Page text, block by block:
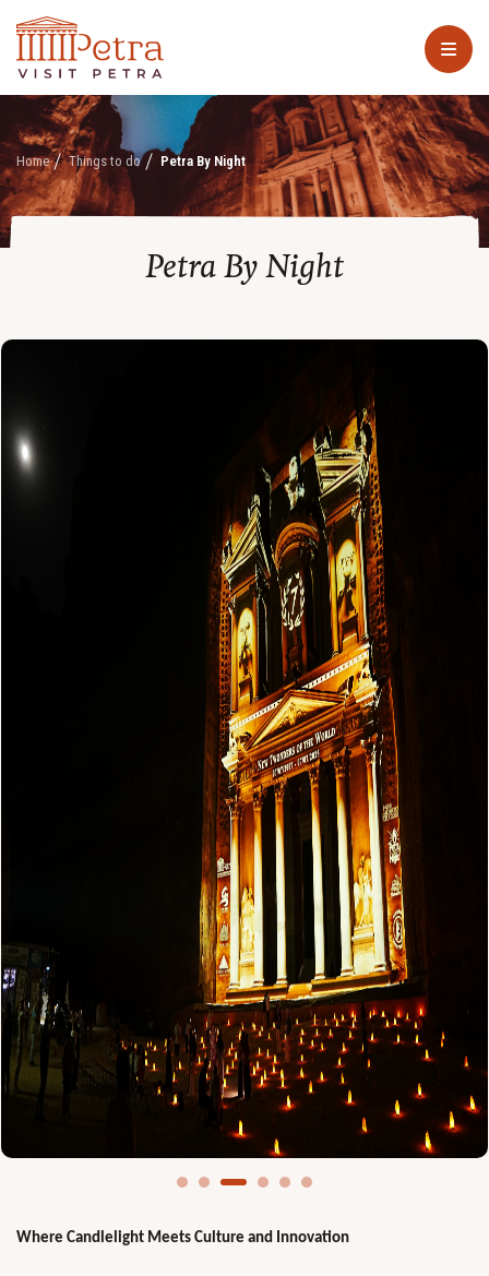
Home Things to do Petra By Night
Petra By Night
Where Candlelight Meets Culture and Innovation